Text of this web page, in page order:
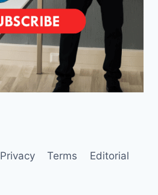
Privacy Terms
Editorial